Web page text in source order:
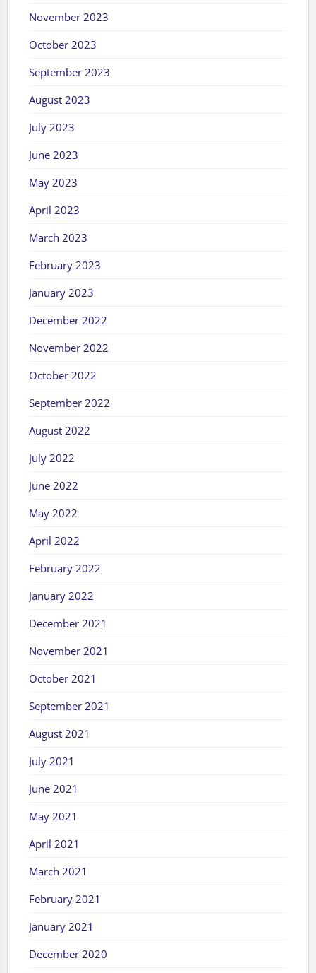
November 2023
October 2023
September 2023
August 2023
July 2023
June 2023
May 2023
April 2023
March 2023
February 2023
January 2023
December 2022
November 2022
October 2022
September 2022
August 2022
July 2022
June 2022
May 2022
April 2022
February 2022
January 2022
December 2021
November 2021
October 2021
September 2021
August 2021
July 2021
June 2021
May 2021
April 2021
March 2021
February 2021
January 2021
December 2020